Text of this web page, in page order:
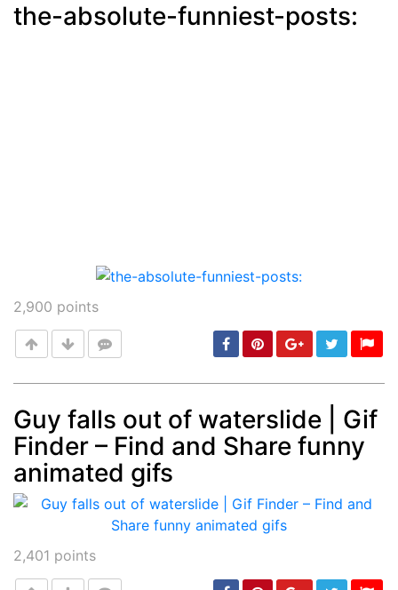
the-absolute-funniest-posts:
2,900 points
Post min: 5, max: 1000
Guy falls out of waterslide | Gif
Finder – Find and Share funny
animated gifs
2,401 points